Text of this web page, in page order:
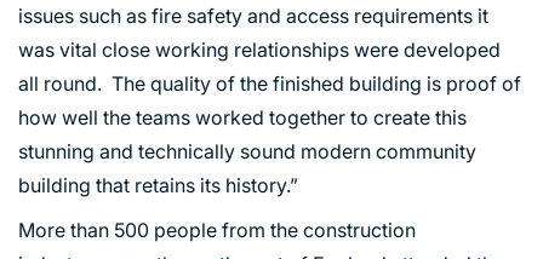
PORTFOLIO
ARTS AND CULTURE
CIVIC
issues such as fire safety and access requirements it
was vital close working relationships were developed
all round. The quality of the finished building is proof of
how well the teams worked together to create this
stunning and technically sound modern community
building that retains its history.”
More than 500 people from the construction